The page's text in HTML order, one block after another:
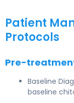
Patient
Protocols
Pre-
Baseline
baseline